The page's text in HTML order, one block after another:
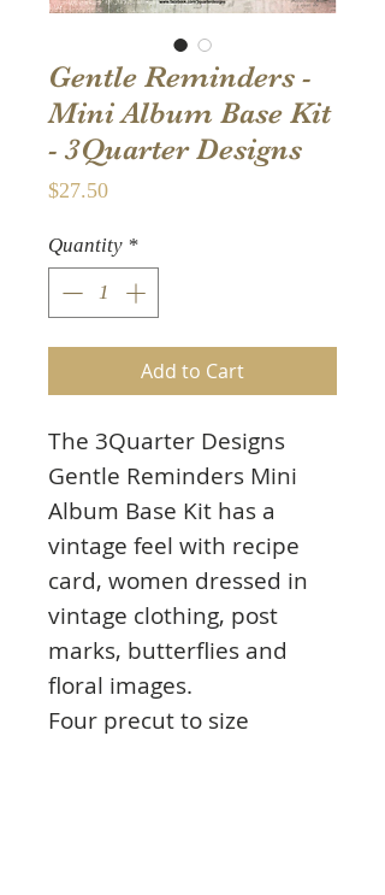
Gentle Reminders -
Mini Album Base Kit
- 3Quarter Designs
$27.50Price
Quantity *
Add to Cart
The 3Quarter Designs
Gentle Reminders Mini
Album Base Kit has a
vintage feel with recipe
card, women dressed in
vintage clothing, post
marks, butterflies and
floral images.
Four precut to size